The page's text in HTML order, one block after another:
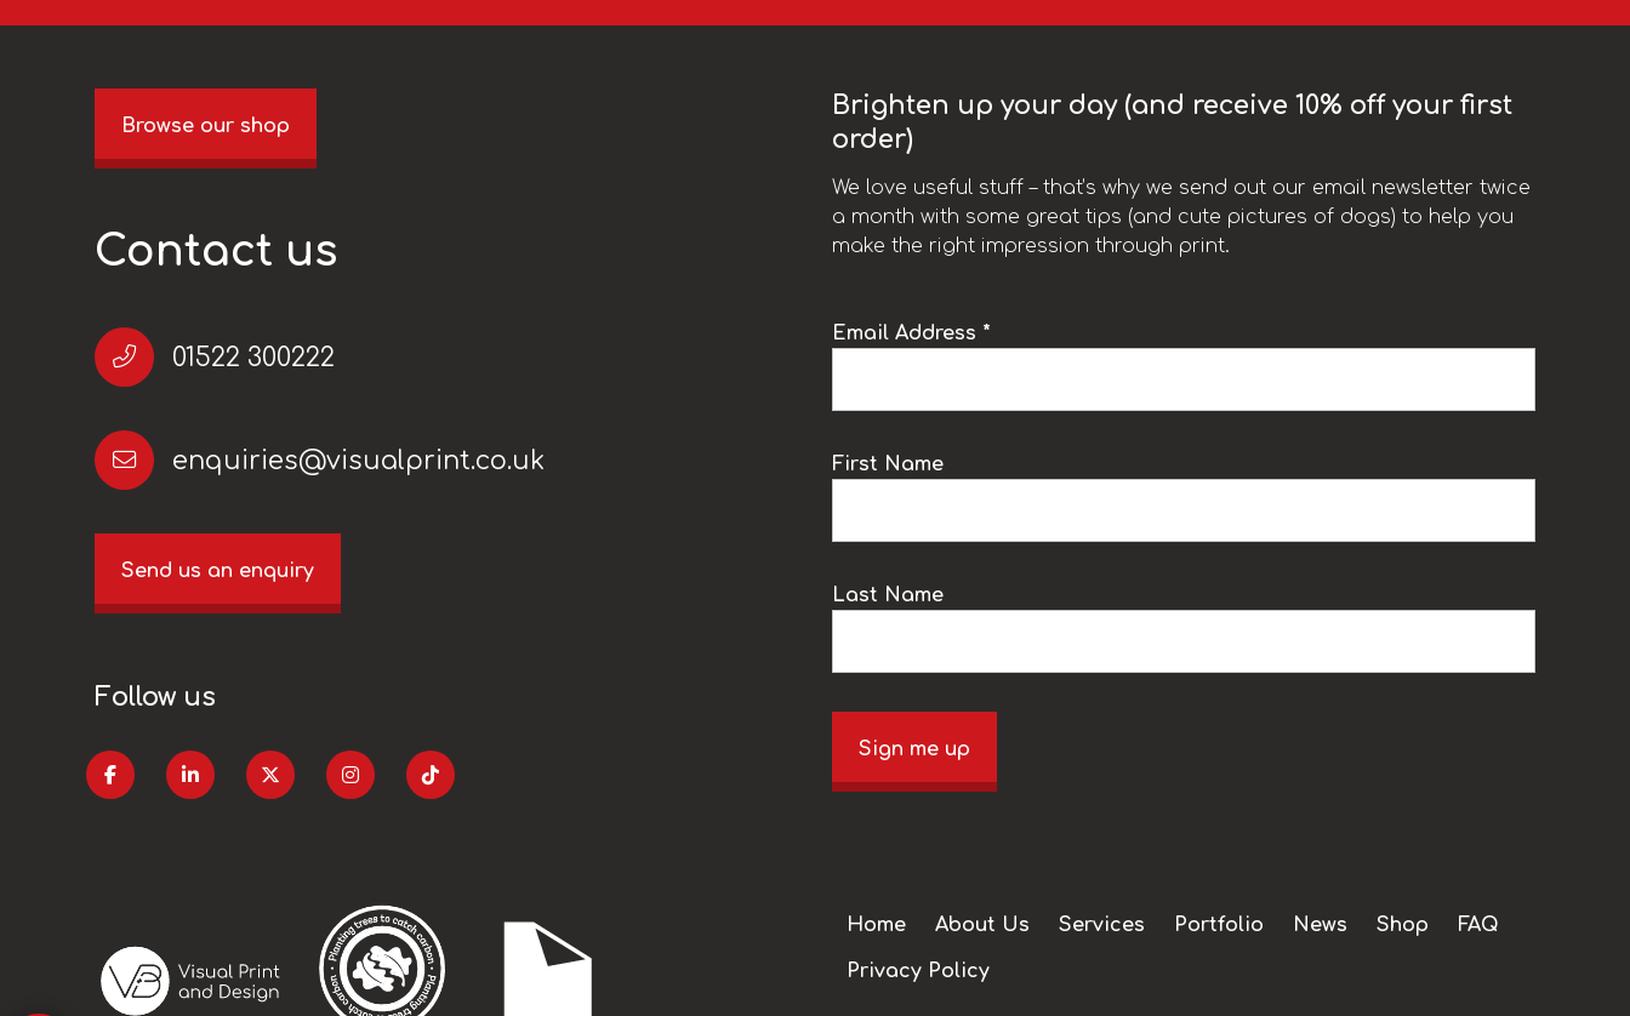
Browse our shop
Contact us
01522 300222
enquiries@visualprint.co.uk
Send us an enquiry
Follow us
Brighten up your day (and receive 10% off your first
order)
We love useful stuff – that’s why we send out our email newsletter twice
a month with some great tips (and cute pictures of dogs) to help you
make the right impression through print.
Email Address *
First Name
Last Name
Sign me up
Home About Us Services Portfolio News Shop FAQ
Privacy Policy